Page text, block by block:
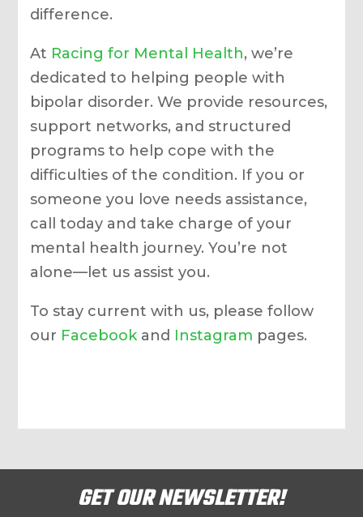
difference.
At Racing for Mental Health, we’re
dedicated to helping people with
bipolar disorder. We provide resources,
support networks, and structured
programs to help cope with the
difficulties of the condition. If you or
someone you love needs assistance,
call today and take charge of your
mental health journey. You’re not
alone—let us assist you.
To stay current with us, please follow
our Facebookand Instagram pages.
GET OUR NEWSLETTER!